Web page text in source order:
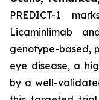
PREDICT-1
Licaminlimab
genotype-based,
eye disease, a
by a well-